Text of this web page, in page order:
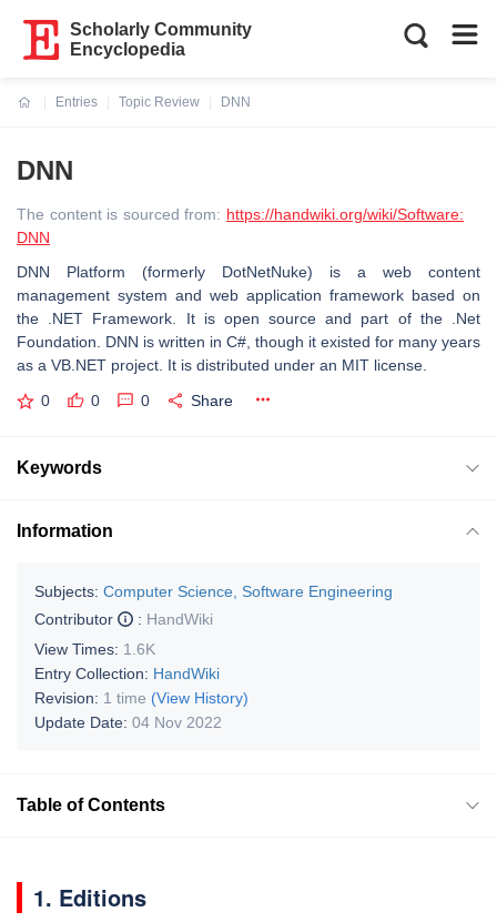
Scholarly Community
Encyclopedia
Entries
Topic Review
DNN
DNN
The content is sourced from: https://handwiki.org/wiki/Software:
DNN
DNN Platform (formerly DotNetNuke) is a web content
management system and web application framework based on
the .NET Framework. It is open source and part of the .Net
Foundation. DNN is written in C#, though it existed for many years
as a VB.NET project. It is distributed under an MIT license.
0 0 0 Share
Keywords
Information
Subjects: Computer Science, Software Engineering
Contributor
: HandWiki
View Times: 1.6K
Entry Collection: HandWiki
Revision: 1 time (View History)
Update Date: 04 Nov 2022
Table of Contents
1. Editions